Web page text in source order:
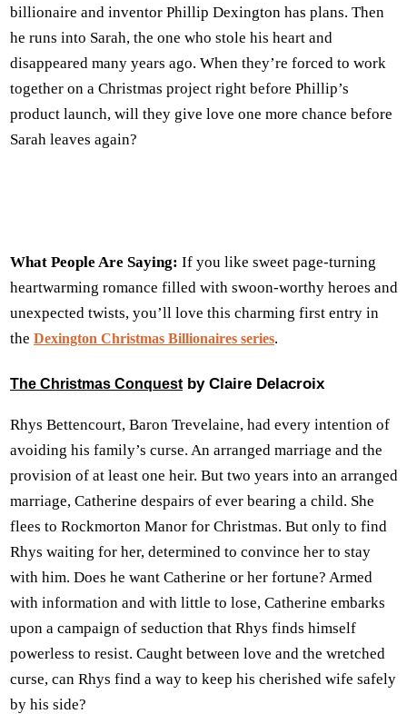
billionaire and inventor Phillip Dexington has plans. Then
he runs into Sarah, the one who stole his heart and
disappeared many years ago. When they’re forced to work
together on a Christmas project right before Phillip’s
product launch, will they give love one more chance before
Sarah leaves again?
What People Are Saying: If you like sweet page-turning
heartwarming romance filled with swoon-worthy heroes and
unexpected twists, you’ll love this charming first entry in
the Dexington Christmas Billionaires series.
The Christmas Conquest by Claire Delacroix
Rhys Bettencourt, Baron Trevelaine, had every intention of
avoiding his family’s curse. An arranged marriage and the
provision of at least one heir. But two years into an arranged
marriage, Catherine despairs of ever bearing a child. She
flees to Rockmorton Manor for Christmas. But only to find
Rhys waiting for her, determined to convince her to stay
with him. Does he want Catherine or her fortune? Armed
with information and with little to lose, Catherine embarks
upon a campaign of seduction that Rhys finds himself
powerless to resist. Caught between love and the wretched
curse, can Rhys find a way to keep his cherished wife safely
by his side?